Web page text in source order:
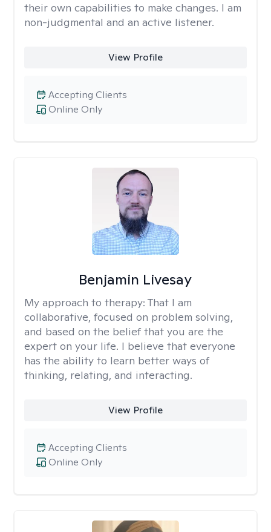
their own capabilities to make changes. I am
non-judgmental and an active listener.
View Profile
Online Only
Accepting Clients
Benjamin Livesay
My approach to therapy: That I am
collaborative, focused on problem solving,
and based on the belief that you are the
expert on your life. I believe that everyone
has the ability to learn better ways of
thinking, relating, and interacting.
View Profile
Online Only
Accepting Clients